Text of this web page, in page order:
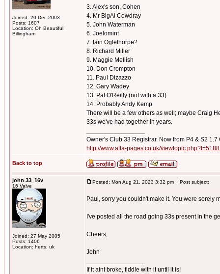
Joined: 20 Dec 2003
Posts: 1607
Location: Oh Beautiful
Billingham
3. Alex's son, Cohen
4. Mr BigAl Cowdray
5. John Waterman
6. Joelomint
7. Iain Oglethorpe?
8. Richard Miller
9. Maggie Mellish
10. Don Crompton
11. Paul Dizazzo
12. Gary Wadey
13. Pat O'Reilly (not with a 33)
14. Probably Andy Kemp
There will be a few others as well; maybe Craig
33s we've had together in years.
Owner's Club 33 Registrar. Now from P4 & S2 1.7
http://www.alfa-pages.co.uk/viewtopic.php?t=5188
Back to top
john 33_16v
16 Valve
Joined: 27 May 2005
Posts: 1406
Location: herts, uk
Posted: Mon Aug 21, 2023 3:32 pm Post subject:
Paul, sorry you couldn't make it. You were sorely
I've posted all the road going 33s present in the
Cheers,
John
If it aint broke, fiddle with it until it is!